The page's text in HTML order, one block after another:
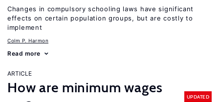
Changes in compulsory schooling laws have significant
effects on certain population groups, but are costly to
implement
Colm P. Harmon
Read more
ARTICLE
How are minimum wages
UPDATED